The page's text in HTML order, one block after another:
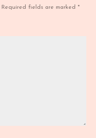
Required fields are marked *